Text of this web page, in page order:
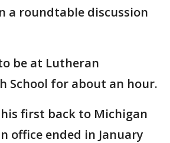
a roundtable discussion
be at Lutheran
School for about an hour.
first back to Michigan
office ended in January